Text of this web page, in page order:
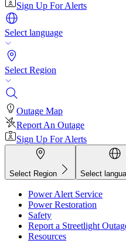
Sign Up For Alerts
Select language
Select Region
Outage Map
Report An Outage
Sign Up For Alerts
Select Region Select
Power Alert Service
Power Restoration
Safety
Report a Streetlight
Resources